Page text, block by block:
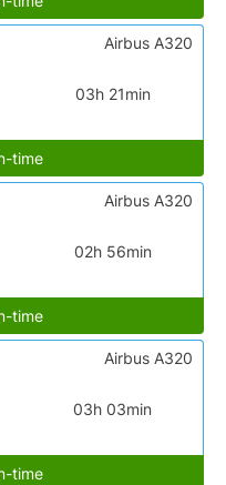
03h 21min
Airbus A320
time
02h 56min
Airbus A320
time
03h 03min
Airbus A320
time